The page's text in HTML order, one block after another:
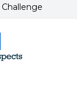
Challenge